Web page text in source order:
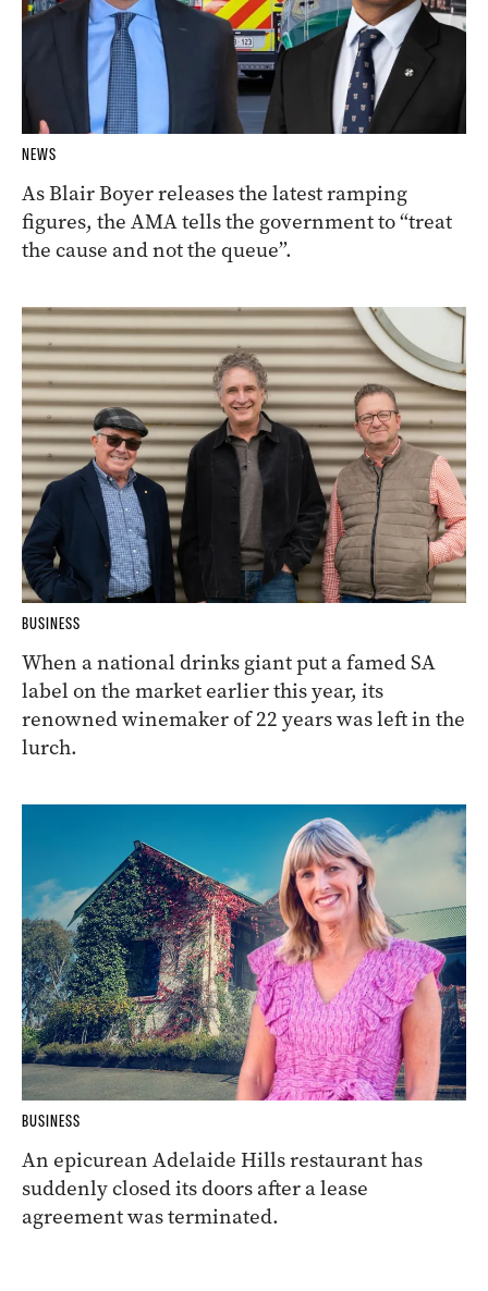
NEWS
As Blair Boyer releases the latest ramping
figures, the AMA tells the government to “treat
the cause and not the queue”.
BUSINESS
When a national drinks giant put a famed SA
label on the market earlier this year, its
renowned winemaker of 22 years was left in the
lurch.
BUSINESS
An epicurean Adelaide Hills restaurant has
suddenly closed its doors after a lease
agreement was terminated.